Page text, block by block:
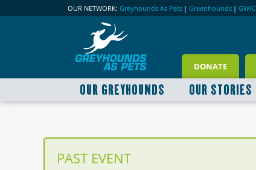
OUR NETWORK: Greyhounds As Pets | Greenhounds | GWIC
DONATE
OUR GREYHOUNDS OUR STORIES
PAST EVENT